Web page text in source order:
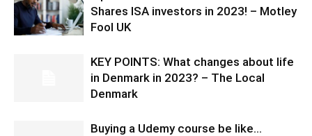
Shares ISA investors in 2023! – Motley
Fool UK
KEY POINTS: What changes about life
in Denmark in 2023? – The Local
Denmark
Buying a Udemy course be like…